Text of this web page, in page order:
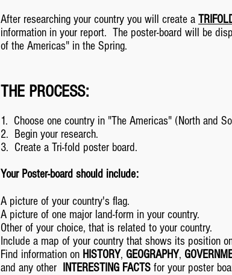
After researching your country you will create a
information in your report. The poster-board will be
of the Americas" in the Spring.
THE PROCESS:
1. Choose one country in "The Americas" (North and
2. Begin your research.
3. Create a Tri-fold poster board.
Your Poster-board should include:
A picture of your country's flag.
A picture of one major land-form in your country.
Other of your choice, that is related to your country.
Include a map of your country that shows its position
Find information on HISTORY, GEOGRAPHY,
and any other
INTERESTING FACTS for your poster